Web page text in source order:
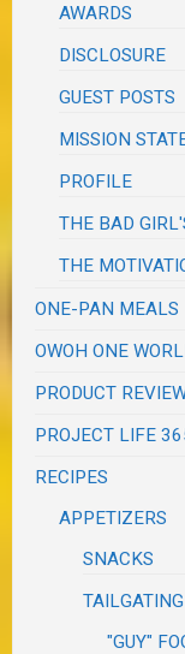
AWARDS
DISCLOSURE
GUEST POSTS
MISSION
PROFILE
THE BAD
THE
ONE-PAN MEALS
OWOH ONE
PRODUCT
PROJECT LIFE
RECIPES
APPETIZERS
SNACKS
TAILGATING
"GUY"